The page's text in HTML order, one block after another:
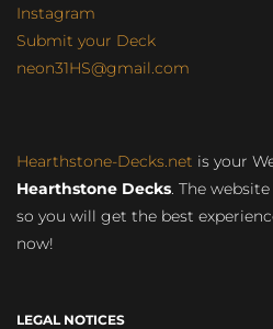
Instagram
Submit your Deck
neon31HS@gmail.com
Hearthstone-Decks.net is your
Hearthstone Decks. The
so you will get the best
now!
LEGAL NOTICES